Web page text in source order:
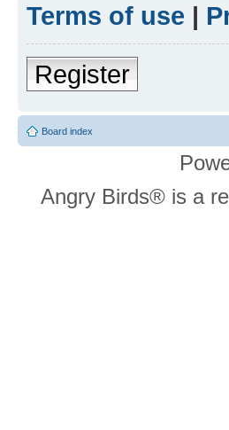
Terms of use |
Register
Board index
Angry Birds® is a